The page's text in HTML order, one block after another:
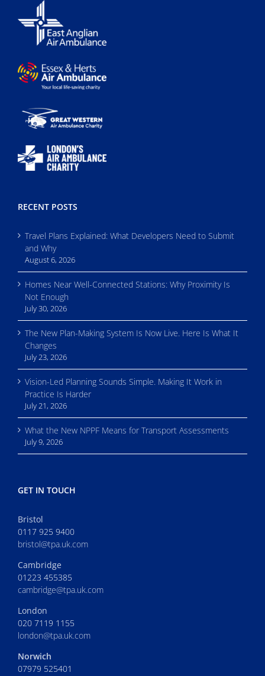
RECENT POSTS
Travel Plans Explained: What Developers Need to Submit
and Why
August 6, 2026
Homes Near Well-Connected Stations: Why Proximity Is
Not Enough
July 30, 2026
The New Plan-Making System Is Now Live. Here Is What It
Changes
July 23, 2026
Vision-Led Planning Sounds Simple. Making It Work in
Practice Is Harder
July 21, 2026
What the New NPPF Means for Transport Assessments
July 9, 2026
GET IN TOUCH
Bristol
0117 925 9400
bristol@tpa.uk.com
Cambridge
01223 455385
cambridge@tpa.uk.com
London
020 7119 1155
london@tpa.uk.com
Norwich
07979 525401